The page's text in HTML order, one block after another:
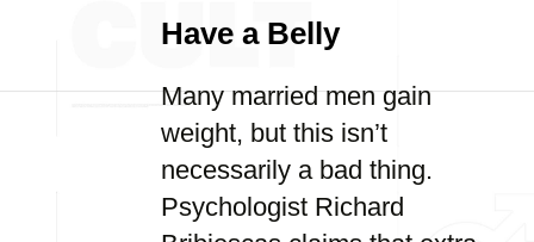
Have a Belly
Many married men gain
weight, but this isn’t
necessarily a bad thing.
Psychologist Richard